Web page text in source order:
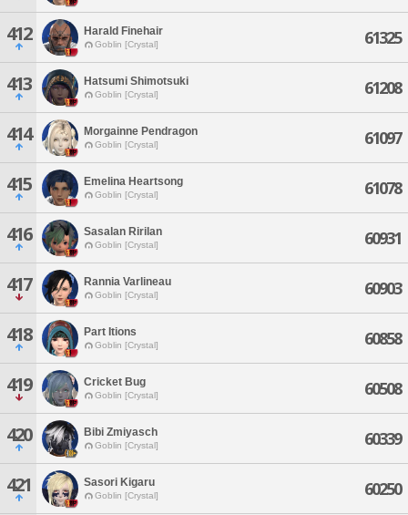
412 Harald Finehair
Goblin [Crystal] 61325
413 Hatsumi Shimotsuki
Goblin [Crystal] 61208
414 Morgainne Pendragon
Goblin [Crystal] 61097
415 Emelina Heartsong
Goblin [Crystal] 61078
416 Sasalan Ririlan
Goblin [Crystal] 60931
417 Rannia Varlineau
Goblin [Crystal] 60903
418 Part Itions
Goblin [Crystal] 60858
419 Cricket Bug
Goblin [Crystal] 60508
420 Bibi Zmiyasch
Goblin [Crystal] 60339
421 Sasori Kigaru
Goblin [Crystal] 60250